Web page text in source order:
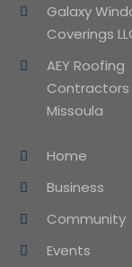
Galaxy
Coverings
AEY Roofing
Contractors
Missoula
Home
Business
Community
Events